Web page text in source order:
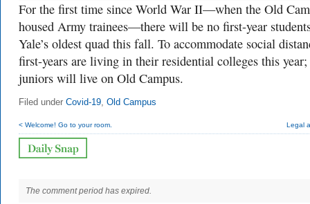
For the first time since World War II—when the Old
housed Army trainees—there will be no first-year
Yale’s oldest quad this fall. To accommodate social
first-years are living in their residential colleges this year;
juniors will live on Old Campus.
Filed under Covid-19, Old Campus
< Welcome! Go to your room. Legal
The comment period has expired.